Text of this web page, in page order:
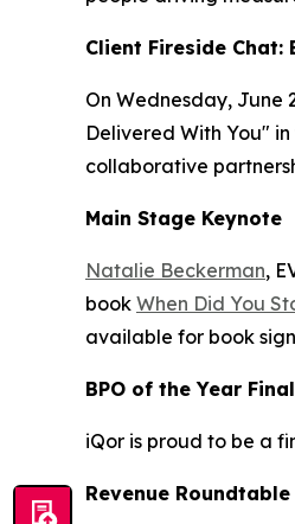
Client Fireside Chat:
On Wednesday, June
Delivered With You"
collaborative
Main Stage Keynote
Natalie Beckerman,
book When Did You
available for book
BPO of the Year
iQor is proud to be a
Revenue Roundtable